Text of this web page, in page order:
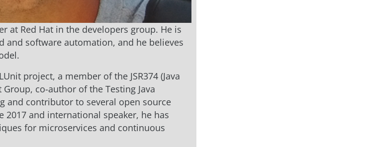
at Red Hat in the developers group. He is
and software automation, and he believes
project, a member of the JSR374 (Java
Group, co-author of the Testing Java
and contributor to several open source
2017 and international speaker, he has
for microservices and continuous